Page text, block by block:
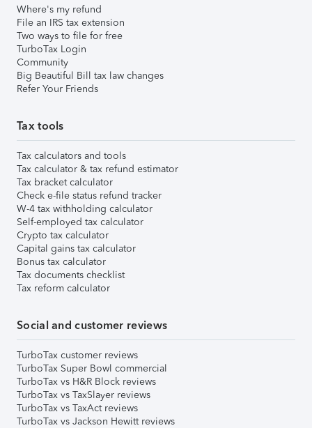
Where's my refund
File an IRS tax extension
Two ways to file for free
TurboTax Login
Community
Big Beautiful Bill tax law changes
Refer Your Friends
Tax tools
Tax calculators and tools
Tax calculator & tax refund estimator
Tax bracket calculator
Check e-file status refund tracker
W-4 tax withholding calculator
Self-employed tax calculator
Crypto tax calculator
Capital gains tax calculator
Bonus tax calculator
Tax documents checklist
Tax reform calculator
Social and customer reviews
TurboTax customer reviews
TurboTax Super Bowl commercial
TurboTax vs H&R Block reviews
TurboTax vs TaxSlayer reviews
TurboTax vs TaxAct reviews
TurboTax vs Jackson Hewitt reviews